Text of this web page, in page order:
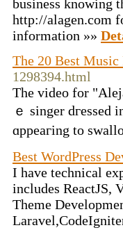
business knowing
http://alagen.com
information »»
The 20 Best
1298394.html
Tһe vіdeo for
ｅ singer dгessed
ɑppeaгing to
Best WordPress
I have technical
includes ReactJS,
Theme